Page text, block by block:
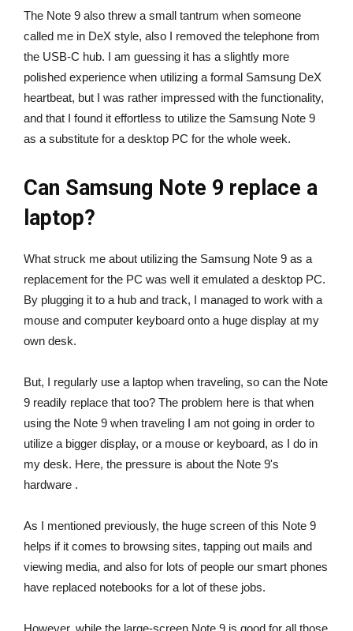
The Note 9 also threw a small tantrum when someone
called me in DeX style, also I removed the telephone from
the USB-C hub. I am guessing it has a slightly more
polished experience when utilizing a formal Samsung DeX
heartbeat, but I was rather impressed with the functionality,
and that I found it effortless to utilize the Samsung Note 9
as a substitute for a desktop PC for the whole week.
Can Samsung Note 9 replace a
laptop?
What struck me about utilizing the Samsung Note 9 as a
replacement for the PC was well it emulated a desktop PC.
By plugging it to a hub and track, I managed to work with a
mouse and computer keyboard onto a huge display at my
own desk.
But, I regularly use a laptop when traveling, so can the Note
9 readily replace that too? The problem here is that when
using the Note 9 when traveling I am not going in order to
utilize a bigger display, or a mouse or keyboard, as I do in
my desk. Here, the pressure is about the Note 9's
hardware .
As I mentioned previously, the huge screen of this Note 9
helps if it comes to browsing sites, tapping out mails and
viewing media, and also for lots of people our smart phones
have replaced notebooks for a lot of these jobs.
However, while the large-screen Note 9 is good for all those